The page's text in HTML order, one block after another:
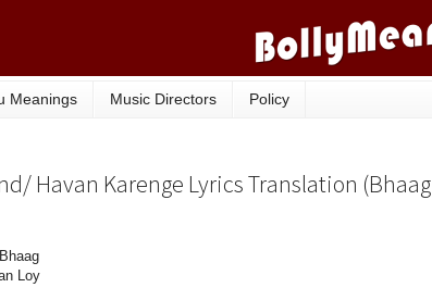
Meanings Music Directors Policy
Havan Karenge Lyrics Translation (Bhaag
Loy